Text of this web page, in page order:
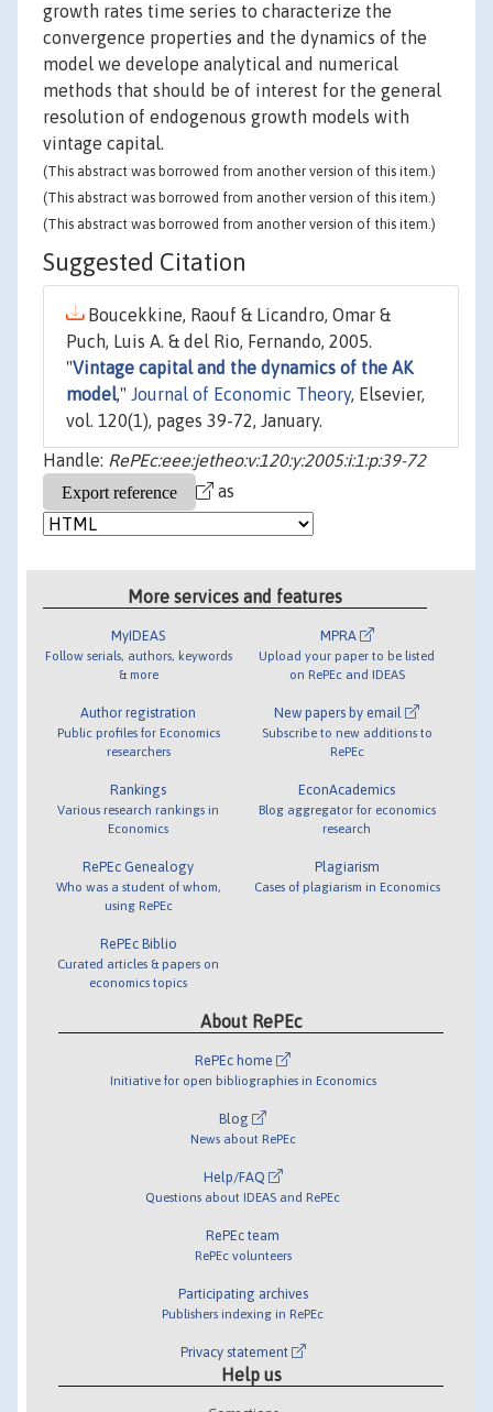
growth rates time series to characterize the
convergence properties and the dynamics of the
model we develope analytical and numerical
methods that should be of interest for the general
resolution of endogenous growth models with
vintage capital.
(This abstract was borrowed from another version of this item.)
(This abstract was borrowed from another version of this item.)
(This abstract was borrowed from another version of this item.)
Suggested Citation
Boucekkine, Raouf & Licandro, Omar &
Puch, Luis A. & del Rio, Fernando, 2005.
"Vintage capital and the dynamics of the AK
model," Journal of Economic Theory, Elsevier,
vol. 120(1), pages 39-72, January.
Handle: RePEc:eee:jetheo:v:120:y:2005:i:1:p:39-72
as
More services and features
MyIDEAS
Follow serials, authors, keywords
& more
Author registration
Public profiles for Economics
researchers
Rankings
Various research rankings in
Economics
RePEc Genealogy
Who was a student of whom,
using RePEc
RePEc Biblio
Curated articles & papers on
economics topics
MPRA
Upload your paper to be listed
on RePEc and IDEAS
New papers by email
Subscribe to new additions to
RePEc
EconAcademics
Blog aggregator for economics
research
Plagiarism
Cases of plagiarism in Economics
About RePEc
RePEc home
Initiative for open bibliographies in Economics
Blog
News about RePEc
Help/FAQ
Questions about IDEAS and RePEc
RePEc team
RePEc volunteers
Participating archives
Publishers indexing in RePEc
Privacy statement
Help us